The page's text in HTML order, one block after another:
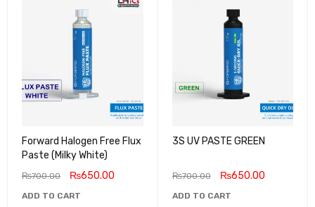
Forward Halogen Free Flux
Paste (Milky White)
₨700.00 ₨650.00
ADD TO CART
3S UV PASTE GREEN
₨700.00 ₨650.00
ADD TO CART